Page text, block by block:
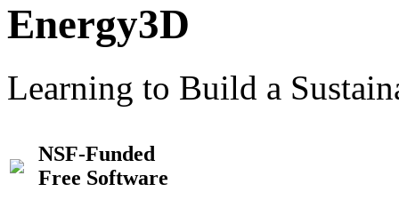
Energy3D
Learning to Build a
NSF-Funded
Free Software